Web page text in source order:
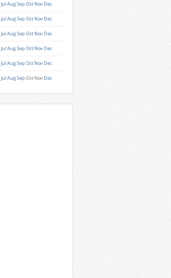
JulAugSep Oct Nov Dec
JulAugSep Oct Nov Dec
JulAugSep Oct Nov Dec
JulAugSep Oct Nov Dec
JulAugSep Oct Nov Dec
JulAugSep Oct Nov Dec